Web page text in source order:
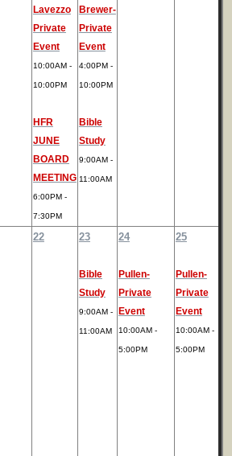
Lavezzo
Private
Event
10:00AM -
10:00PM
HFR
JUNE
BOARD
MEETING
6:00PM -
7:30PM
Brewer-
Private
Event
4:00PM -
10:00PM
Bible
Study
9:00AM -
11:00AM
22 23
Bible
Study
9:00AM -
11:00AM
24
Pullen-
Private
Event
10:00AM -
5:00PM
25
Pullen-
Private
Event
10:00AM -
5:00PM